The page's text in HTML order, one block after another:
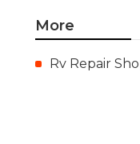
More
Rv Repair